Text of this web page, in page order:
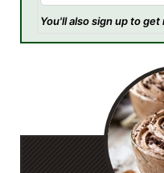
You'll also sign up to